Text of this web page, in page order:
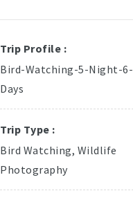
Trip Profile :
Bird-Watching-5-Night-6-
Days
Trip Type :
Bird Watching, Wildlife
Photography